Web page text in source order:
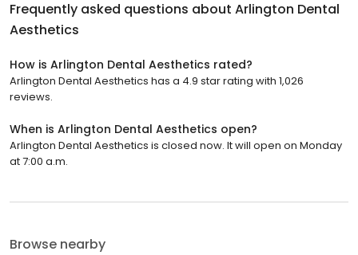
Frequently asked questions about Arlington Dental
Aesthetics
How is Arlington Dental Aesthetics rated?
Arlington Dental Aesthetics has a 4.9 star rating with 1,026
reviews.
When is Arlington Dental Aesthetics open?
Arlington Dental Aesthetics is closed now. It will open on Monday
at 7:00 a.m.
Browse nearby